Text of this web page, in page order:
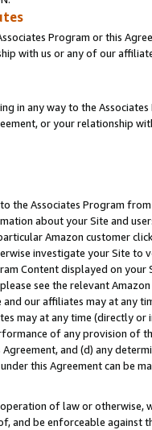
Program or this
with us or any of our
in any way to the
or your relationship
the Associates Program
about your Site and
Amazon customer
investigate your Site
Content displayed on
see the relevant
and our affiliates may at
may at any time (directly
of any provision of
and (d) any
this Agreement can be
operation of law or
and be enforceable against